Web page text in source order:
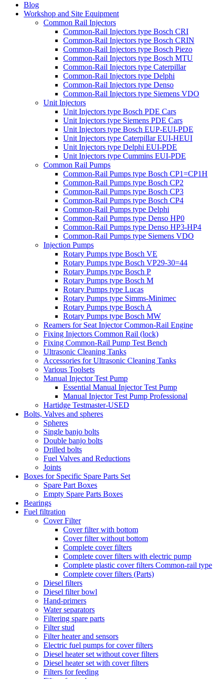
Blog
Workshop and Site Equipment
Common Rail Injectors
Common-Rail Injectors type Bosch CRI
Common-Rail Injectors type Bosch CRIN
Common-Rail Injectors type Bosch Piezo
Common-Rail Injectors type Bosch MTU
Common-Rail Injectors type Caterpillar
Common-Rail Injectors type Delphi
Common-Rail Injectors type Denso
Common-Rail Injectors type Siemens VDO
Unit Injectors
Unit Injectors type Bosch PDE Cars
Unit Injectors type Siemens PDE Cars
Unit Injectors type Bosch EUP-EUI-PDE
Unit Injectors type Caterpillar EUI-HEUI
Unit Injectors type Delphi EUI-PDE
Unit Injectors type Cummins EUI-PDE
Common Rail Pumps
Common-Rail Pumps type Bosch CP1=CP1H
Common-Rail Pumps type Bosch CP2
Common-Rail Pumps type Bosch CP3
Common-Rail Pumps type Bosch CP4
Common-Rail Pumps type Delphi
Common-Rail Pumps type Denso HP0
Common-Rail Pumps type Denso HP3-HP4
Common-Rail Pumps type Siemens VDO
Injection Pumps
Rotary Pumps type Bosch VE
Rotary Pumps type Bosch VP29-30=44
Rotary Pumps type Bosch P
Rotary Pumps type Bosch M
Rotary Pumps type Lucas
Rotary Pumps type Simms-Minimec
Rotary Pumps type Bosch A
Rotary Pumps type Bosch MW
Reamers for Seat Injector Common-Rail Engine
Fixing Injectors Common Rail (lock)
Fixing Common-Rail Pump Test Bench
Ultrasonic Cleaning Tanks
Accessories for Ultrasonic Cleaning Tanks
Various Toolsets
Manual Injector Test Pump
Essential Manual Injector Test Pump
Manual Injector Test Pump Professional
Hartidge Testmaster-USED
Bolts, Valves and spheres
Spheres
Single banjo bolts
Double banjo bolts
Drilled bolts
Fuel Valves and Reductions
Joints
Boxes for Specific Spare Parts Set
Spare Part Boxes
Empty Spare Parts Boxes
Bearings
Fuel filtration
Cover Filter
Cover filter with bottom
Cover filter without bottom
Complete cover filters
Complete cover filters with electric pump
Complete plastic cover filters Common-rail type
Complete cover filters (Parts)
Diesel filters
Diesel filter bowl
Hand-primers
Water separators
Filtering spare parts
Filter stud
Filter heater and sensors
Electric fuel pumps for cover filters
Diesel heater set without cover filters
Diesel heater set with cover filters
Filters for feeding